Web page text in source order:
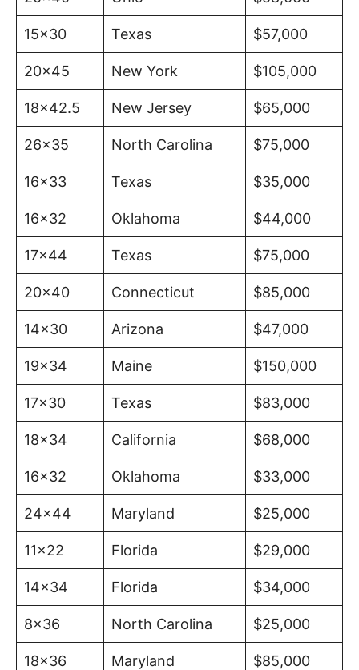
15×30 Texas $57,000
20×45 New York $105,000
18×42.5 New Jersey $65,000
26×35 North Carolina $75,000
16×33 Texas $35,000
16×32 Oklahoma $44,000
17×44 Texas $75,000
20×40 Connecticut $85,000
14×30 Arizona $47,000
19×34 Maine $150,000
17×30 Texas $83,000
18×34 California $68,000
16×32 Oklahoma $33,000
24×44 Maryland $25,000
11×22 Florida $29,000
14×34 Florida $34,000
8×36 North Carolina $25,000
18×36 Maryland $85,000